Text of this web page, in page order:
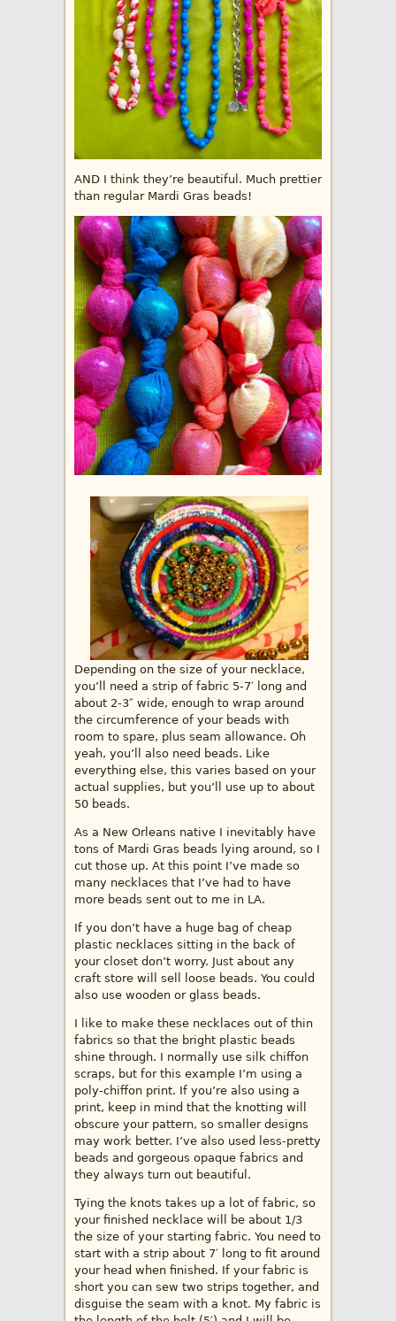
AND I think they’re beautiful. Much prettier
than regular Mardi Gras beads!
Depending on the size of your necklace,
you’ll need a strip of fabric 5-7′ long and
about 2-3″ wide, enough to wrap around
the circumference of your beads with
room to spare, plus seam allowance. Oh
yeah, you’ll also need beads. Like
everything else, this varies based on your
actual supplies, but you’ll use up to about
50 beads.
As a New Orleans native I inevitably have
tons of Mardi Gras beads lying around, so I
cut those up. At this point I’ve made so
many necklaces that I’ve had to have
more beads sent out to me in LA.
If you don’t have a huge bag of cheap
plastic necklaces sitting in the back of
your closet don’t worry. Just about any
craft store will sell loose beads. You could
also use wooden or glass beads.
I like to make these necklaces out of thin
fabrics so that the bright plastic beads
shine through. I normally use silk chiffon
scraps, but for this example I’m using a
poly-chiffon print. If you’re also using a
print, keep in mind that the knotting will
obscure your pattern, so smaller designs
may work better. I’ve also used less-pretty
beads and gorgeous opaque fabrics and
they always turn out beautiful.
Tying the knots takes up a lot of fabric, so
your finished necklace will be about 1/3
the size of your starting fabric. You need to
start with a strip about 7′ long to fit around
your head when finished. If your fabric is
short you can sew two strips together, and
disguise the seam with a knot. My fabric is